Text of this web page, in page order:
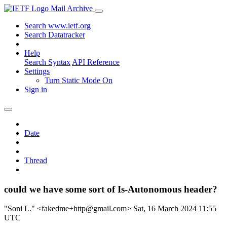
Mail Archive
Search www.ietf.org
Search Datatracker
Help
Search Syntax API Reference
Settings
Turn Static Mode On
Sign in
Date
Thread
could we have some sort of Is-Autonomous header?
"Soni L." <fakedme+http@gmail.com> Sat, 16 March 2024 11:55
UTC